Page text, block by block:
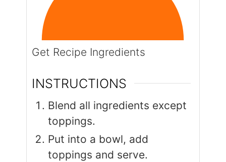
Get Recipe Ingredients
INSTRUCTIONS
Blend all ingredients except
toppings.
Put into a bowl, add
toppings and serve.